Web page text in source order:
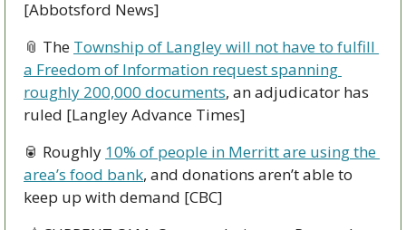
[Abbotsford News]
📎 The Township of Langley will not have to fulfill
a Freedom of Information request spanning
roughly 200,000 documents, an adjudicator has
ruled [Langley Advance Times]
🥫 Roughly 10% of people in Merritt are using the
area’s food bank, and donations aren’t able to
keep up with demand [CBC]